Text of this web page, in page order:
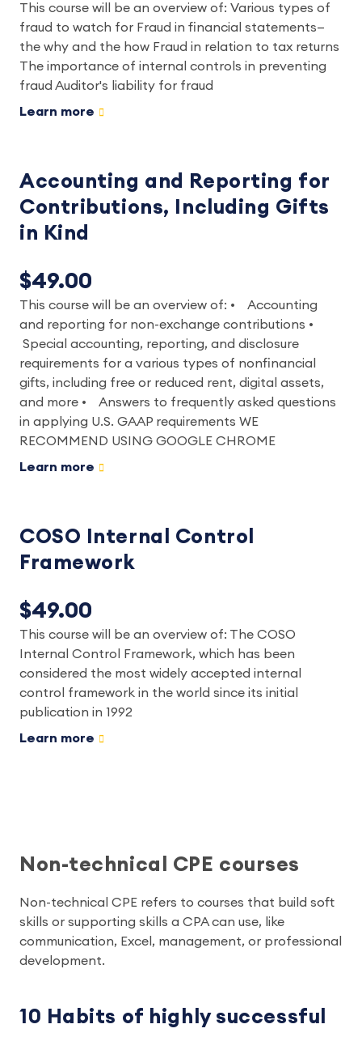
This course will be an overview of: Various types of
fraud to watch for Fraud in financial statements—
the why and the how Fraud in relation to tax returns
The importance of internal controls in preventing
fraud Auditor's liability for fraud
Learn more
Accounting and Reporting for
Contributions, Including Gifts
in Kind
$49.00
This course will be an overview of: • Accounting
and reporting for non-exchange contributions •
Special accounting, reporting, and disclosure
requirements for a various types of nonfinancial
gifts, including free or reduced rent, digital assets,
and more • Answers to frequently asked questions
in applying U.S. GAAP requirements WE
RECOMMEND USING GOOGLE CHROME
Learn more
COSO Internal Control
Framework
$49.00
This course will be an overview of: The COSO
Internal Control Framework, which has been
considered the most widely accepted internal
control framework in the world since its initial
publication in 1992
Learn more
Non-technical CPE courses
Non-technical CPE refers to courses that build soft
skills or supporting skills a CPA can use, like
communication, Excel, management, or professional
development.
10 Habits of highly successful